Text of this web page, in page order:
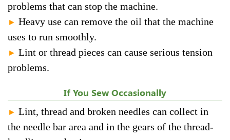
problems that can stop the machine.
► Heavy use can remove the oil that the machine
uses to run smoothly.
► Lint or thread pieces can cause serious tension
problems.
If You Sew Occasionally
► Lint, thread and broken needles can collect in
the needle bar area and in the gears of the thread-